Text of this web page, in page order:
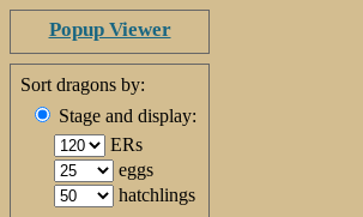
Popup Viewer
Sort dragons by:
Stage and display:
ERs
eggs
hatchlings